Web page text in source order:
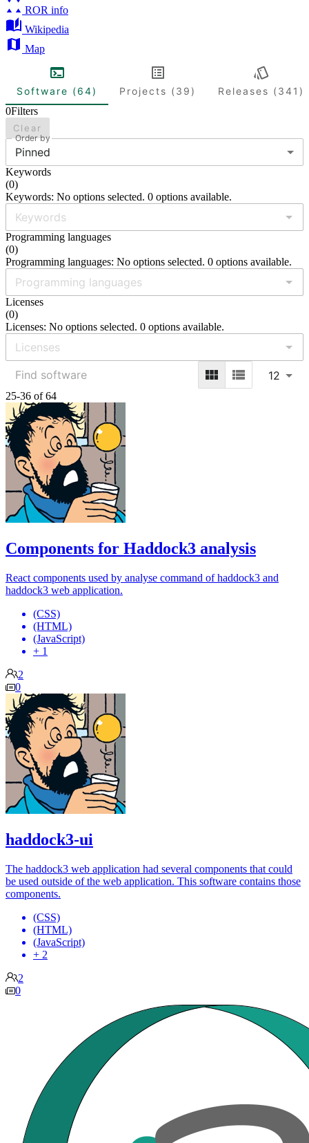
ROR info
Wikipedia
Map
Software (64) Projects (39)
Releases (341)
0Filters
Clear
Order by
Pinned
Keywords
(0)
Keywords: No options selected. 0 options available.
Programming languages
(0)
Programming languages: No options selected. 0 options available.
Licenses
(0)
Licenses: No options selected. 0 options available.
12
25-36 of 64
Components for Haddock3 analysis
React components used by analyse command of haddock3 and
haddock3 web application.
(CSS)
(HTML)
(JavaScript)
+ 1
2
0
haddock3-ui
The haddock3 web application had several components that could
be used outside of the web application. This software contains those
components.
(CSS)
(HTML)
(JavaScript)
+ 2
2
0